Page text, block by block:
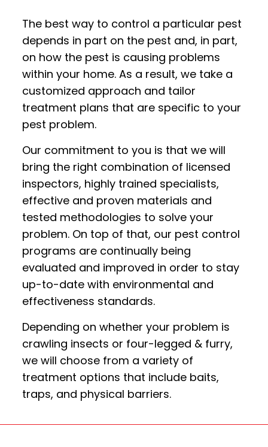
The best way to control a particular pest
depends in part on the pest and, in part,
on how the pest is causing problems
within your home. As a result, we take a
customized approach and tailor
treatment plans that are specific to your
pest problem.
Our commitment to you is that we will
bring the right combination of licensed
inspectors, highly trained specialists,
effective and proven materials and
tested methodologies to solve your
problem. On top of that, our pest control
programs are continually being
evaluated and improved in order to stay
up-to-date with environmental and
effectiveness standards.
Depending on whether your problem is
crawling insects or four-legged & furry,
we will choose from a variety of
treatment options that include baits,
traps, and physical barriers.